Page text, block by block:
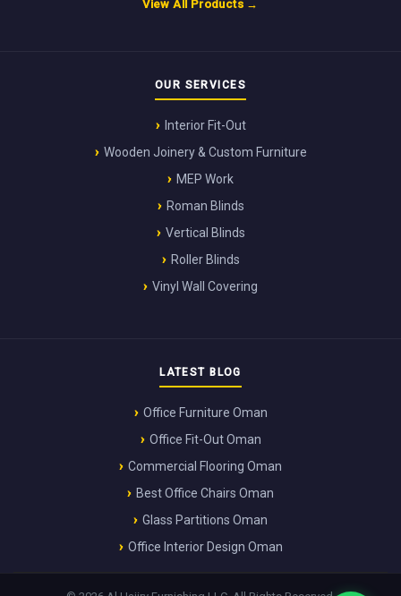
View All Products →
OUR SERVICES
Interior Fit-Out
Wooden Joinery & Custom Furniture
MEP Work
Roman Blinds
Vertical Blinds
Roller Blinds
Vinyl Wall Covering
LATEST BLOG
Office Furniture Oman
Office Fit-Out Oman
Commercial Flooring Oman
Best Office Chairs Oman
Glass Partitions Oman
Office Interior Design Oman